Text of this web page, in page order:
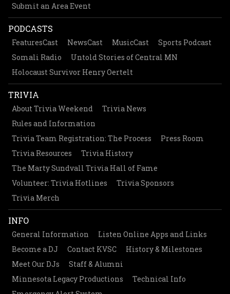
Submit an Area Event
PODCASTS
FeaturesCast NewsCast MusicCast
Sports Podcast
Somali Radio
Untold Stories of Central MN
Holocaust Survivor Henry Oertelt
TRIVIA
About Trivia Weekend
Trivia News
Rules and Information
Trivia Team Registration: The Process
Press Room
Trivia Resources
Trivia History
The Marty Sundvall Trivia Hall of Fame
Volunteer: Trivia Hotlines
Trivia Sponsors
Trivia Merch
INFO
General Information
Listen Online Apps and Links
Become a DJ
Contact KVSC
History & Milestones
Meet Our DJs
Staff & Alumni
Minnesota Legacy Productions
Technical Info